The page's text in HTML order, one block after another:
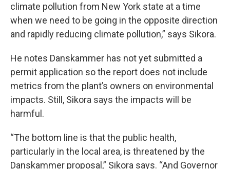
climate pollution from New York state at a time
when we need to be going in the opposite direction
and rapidly reducing climate pollution,” says Sikora.
He notes Danskammer has not yet submitted a
permit application so the report does not include
metrics from the plant’s owners on environmental
impacts. Still, Sikora says the impacts will be
harmful.
“The bottom line is that the public health,
particularly in the local area, is threatened by the
Danskammer proposal,” Sikora says. “And Governor